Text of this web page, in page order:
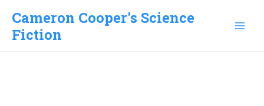
content
Cameron Cooper's Science
Fiction